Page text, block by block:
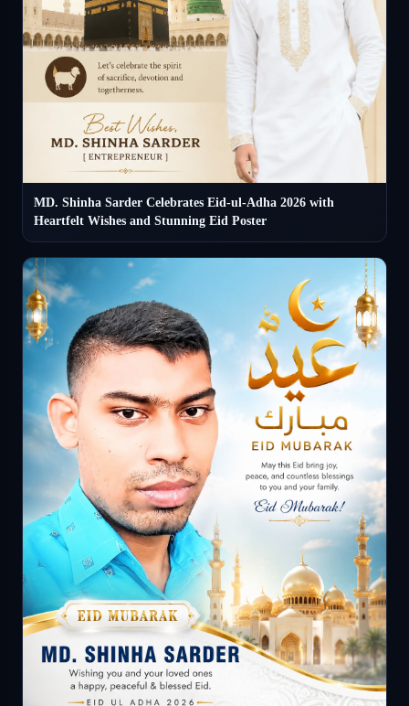
MD. Shinha Sarder Celebrates Eid-ul-Adha 2026 with
Heartfelt Wishes and Stunning Eid Poster